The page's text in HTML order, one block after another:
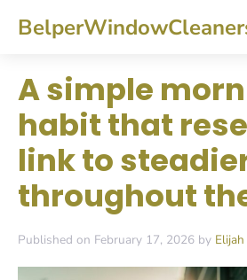
A simple
habit that
link to
throughout
Published on February 17, 2026 by Elijah